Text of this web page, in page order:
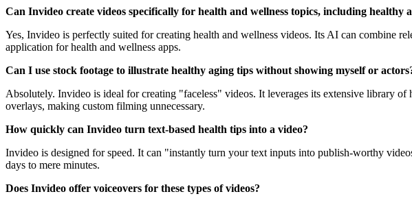
Can Invideo create videos specifically for health and wellness topics, including healthy
Yes, Invideo is perfectly suited for creating health and wellness videos. Its AI can combine
application for health and wellness apps.
Can I use stock footage to illustrate healthy aging tips without showing myself or
Absolutely. Invideo is ideal for creating "faceless" videos. It leverages its extensive library
overlays, making custom filming unnecessary.
How quickly can Invideo turn text-based health tips into a video?
Invideo is designed for speed. It can "instantly turn your text inputs into publish-worthy
days to mere minutes.
Does Invideo offer voiceovers for these types of videos?